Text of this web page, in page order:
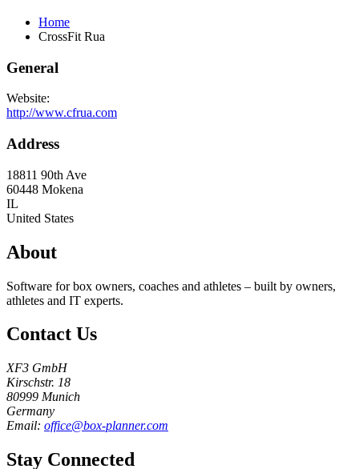
Home
CrossFit Rua
General
Website:
http://www.cfrua.com
Address
18811 90th Ave
60448 Mokena
IL
United States
About
Software for box owners, coaches and athletes – built by owners,
athletes and IT experts.
Contact Us
XF3 GmbH
Kirschstr. 18
80999 Munich
Germany
Email: office@box-planner.com
Stay Connected